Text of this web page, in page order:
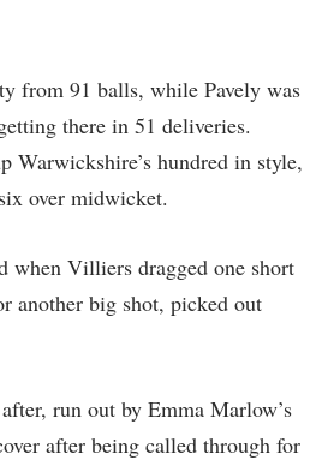
from 91 balls, while Pavely was
there in 51 deliveries.
Warwickshire’s hundred in style,
over midwicket.
when Villiers dragged one short
another big shot, picked out
run out by Emma Marlow’s
after being called through for